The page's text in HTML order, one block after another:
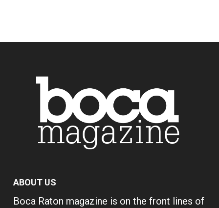
ABOUT US
Boca Raton magazine is on the front lines of